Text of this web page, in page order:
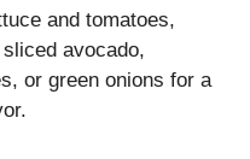
and tomatoes,
avocado,
or green onions for a